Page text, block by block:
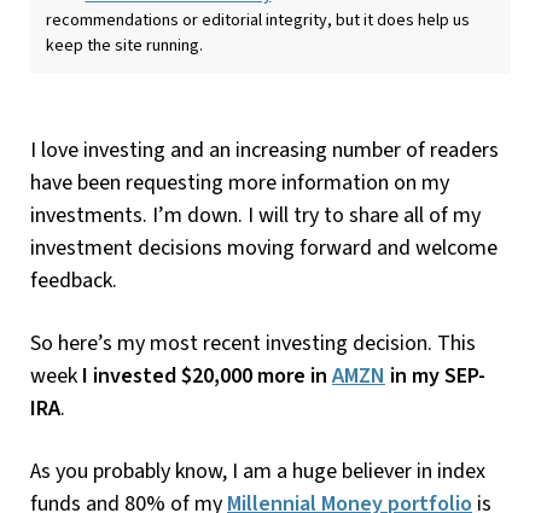
recommendations or editorial integrity, but it does help us
keep the site running.
I love investing and an increasing number of readers
have been requesting more information on my
investments. I’m down. I will try to share all of my
investment decisions moving forward and welcome
feedback.
So here’s my most recent investing decision. This
week I invested $20,000 more in AMZN in my SEP-
IRA.
As you probably know, I am a huge believer in index
funds and 80% of myMillennial Money portfolio is